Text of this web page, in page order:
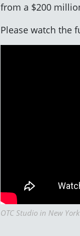
from a $200
Please watch the
OTC Studio in New